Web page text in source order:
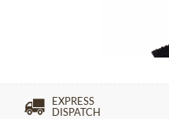
EXPRESS
DISPATCH